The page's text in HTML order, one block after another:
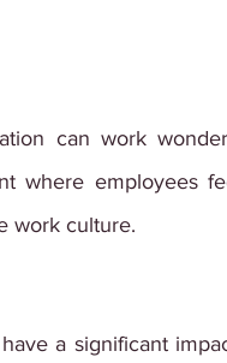
can work
where employees
work culture.
a significant